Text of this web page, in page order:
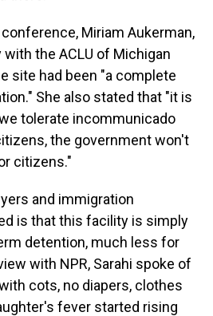
Miriam Aukerman,
the ACLU of Michigan
site had been "a complete
She also stated that "it is
tolerate incommunicado
the government won't
citizens."
and immigration
is that this facility is simply
detention, much less for
with NPR, Sarahi spoke of
cots, no diapers, clothes
fever started rising